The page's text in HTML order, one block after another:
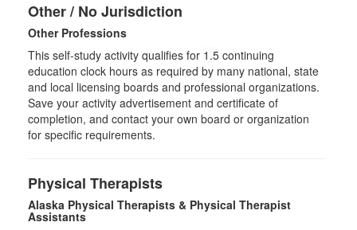
Other / No Jurisdiction
Other Professions
This self-study activity qualifies for 1.5 continuing
education clock hours as required by many national, state
and local licensing boards and professional organizations.
Save your activity advertisement and certificate of
completion, and contact your own board or organization
for specific requirements.
Physical Therapists
Alaska Physical Therapists & Physical Therapist
Assistants